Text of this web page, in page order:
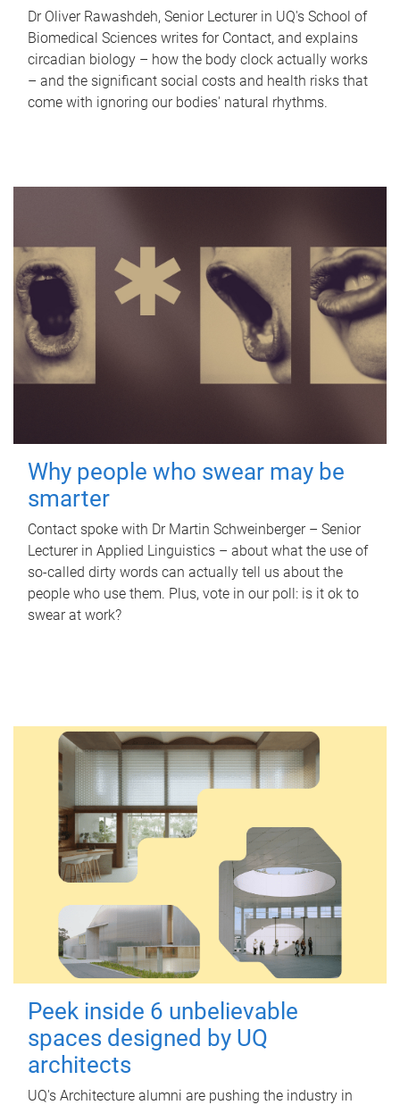
Dr Oliver Rawashdeh, Senior Lecturer in UQ's School of
Biomedical Sciences writes for Contact, and explains
circadian biology – how the body clock actually works
– and the significant social costs and health risks that
come with ignoring our bodies' natural rhythms.
Why people who swear may be
smarter
Contact spoke with Dr Martin Schweinberger – Senior
Lecturer in Applied Linguistics – about what the use of
so-called dirty words can actually tell us about the
people who use them. Plus, vote in our poll: is it ok to
swear at work?
Peek inside 6 unbelievable
spaces designed by UQ
architects
UQ's Architecture alumni are pushing the industry in